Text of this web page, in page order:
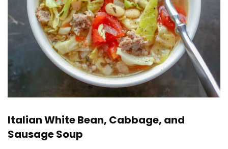
Italian White Bean, Cabbage, and
Sausage Soup